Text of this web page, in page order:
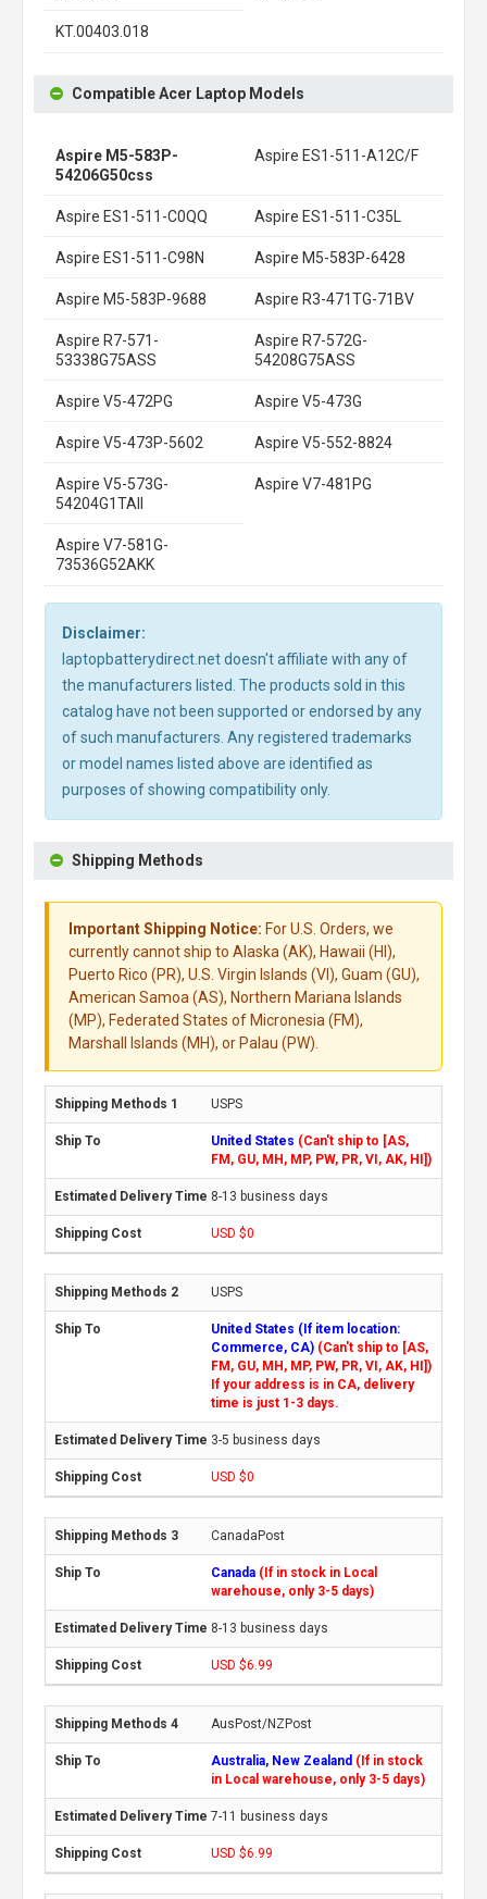
KT.00403.018
Compatible Acer Laptop Models
Aspire M5-583P-
54206G50css
Aspire ES1-511-A12C/F
Aspire ES1-511-C0QQ Aspire ES1-511-C35L
Aspire ES1-511-C98N Aspire M5-583P-6428
Aspire M5-583P-9688 Aspire R3-471TG-71BV
Aspire R7-571-
53338G75ASS
Aspire R7-572G-
54208G75ASS
Aspire V5-472PG Aspire V5-473G
Aspire V5-473P-5602 Aspire V5-552-8824
Aspire V5-573G-
54204G1TAII
Aspire V7-481PG
Aspire V7-581G-
73536G52AKK
Disclaimer:
laptopbatterydirect.net doesn't affiliate with any of
the manufacturers listed. The products sold in this
catalog have not been supported or endorsed by any
of such manufacturers. Any registered trademarks
or model names listed above are identified as
purposes of showing compatibility only.
Shipping Methods
Important Shipping Notice: For U.S. Orders, we
currently cannot ship to Alaska (AK), Hawaii (HI),
Puerto Rico (PR), U.S. Virgin Islands (VI), Guam (GU),
American Samoa (AS), Northern Mariana Islands
(MP), Federated States of Micronesia (FM),
Marshall Islands (MH), or Palau (PW).
USPS
United States (Can't ship to [AS,
FM, GU, MH, MP, PW, PR, VI, AK, HI])
8-13 business days
USD $0
USPS
United States (If item location:
Commerce, CA) (Can't ship to [AS,
FM, GU, MH, MP, PW, PR, VI, AK, HI])
If your address is in CA, delivery
time is just 1-3 days.
3-5 business days
USD $0
CanadaPost
Canada (If in stock in Local
warehouse, only 3-5 days)
8-13 business days
USD $6.99
AusPost/NZPost
Australia, New Zealand (If in stock
in Local warehouse, only 3-5 days)
7-11 business days
USD $6.99